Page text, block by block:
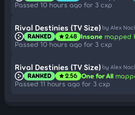
Passed 10 hours ago for 3 cxp
Rival Destinies (TV Size) by Alex
RANKED star2.48 Insane mapped
Passed 10 hours ago for 3 cxp
Rival Destinies (TV Size) by Alex
RANKED star2.56 One for All
Passed 11 hours ago for 3 cxp